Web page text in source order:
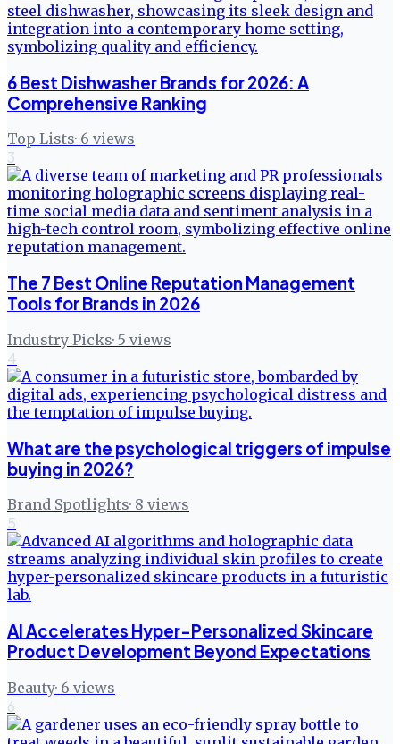
6 Best Dishwasher Brands for 2026: A
Comprehensive Ranking
Top Lists· 6 views
3
The 7 Best Online Reputation Management
Tools for Brands in 2026
Industry Picks· 5 views
4
What are the psychological triggers of impulse
buying in 2026?
Brand Spotlights· 8 views
5
AI Accelerates Hyper-Personalized Skincare
Product Development Beyond Expectations
Beauty· 6 views
6